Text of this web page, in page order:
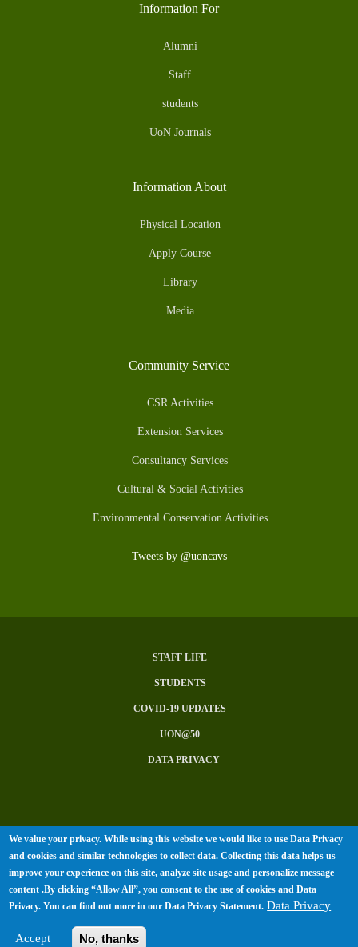
Information For
Alumni
Staff
students
UoN Journals
Information About
Physical Location
Apply Course
Library
Media
Community Service
CSR Activities
Extension Services
Consultancy Services
Cultural & Social Activities
Environmental Conservation Activities
Tweets by @uoncavs
STAFF LIFE
STUDENTS
COVID-19 UPDATES
UON@50
DATA PRIVACY
© University of Nairobi 2026. All
rights Reserved.
We value your privacy. While using this website we would like to use Data Privacy
and cookies and similar technologies to collect data. Collecting this data helps us
improve your experience on this site, analyze site usage and personalize message
content .By clicking “Allow All”, you consent to the use of cookies and Data
Privacy. You can find out more in ourData Privacy Statement. Data Privacy
Accept No, thanks